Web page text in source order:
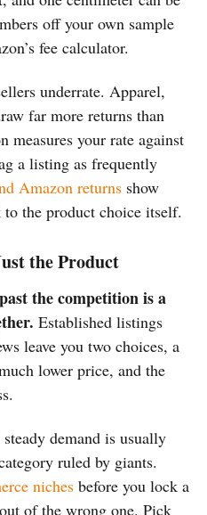
off your own sample
fee calculator.
underrate. Apparel,
far more returns than
measures your rate against
a listing as frequently
Amazon returns show
the product choice itself.
the Product
the competition is a
Established listings
leave you two choices, a
lower price, and the
demand is usually
ruled by giants.
niches before you lock a
of the wrong one. Pick